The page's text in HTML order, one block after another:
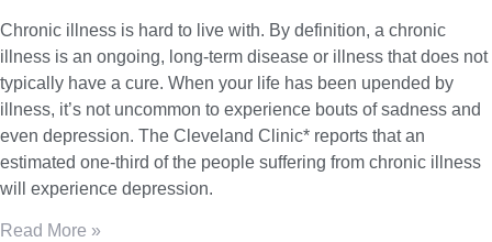
Chronic illness is hard to live with. By definition, a chronic
illness is an ongoing, long-term disease or illness that does not
typically have a cure. When your life has been upended by
illness, it’s not uncommon to experience bouts of sadness and
even depression. The Cleveland Clinic* reports that an
estimated one-third of the people suffering from chronic illness
will experience depression.
Read More »